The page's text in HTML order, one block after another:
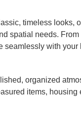
timeless looks,
spatial needs. From
seamlessly with your
organized
items, housing